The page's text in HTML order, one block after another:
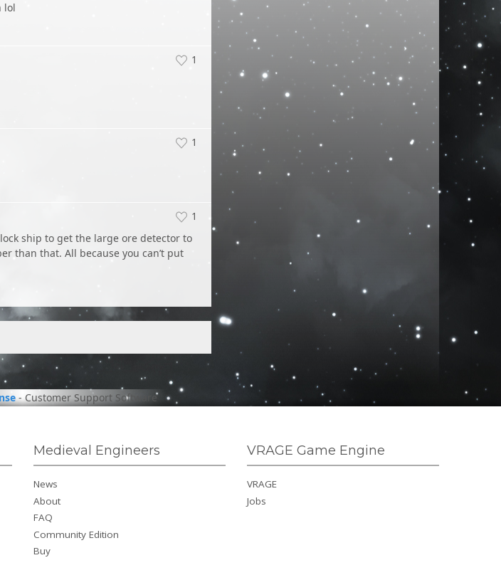
lol
1
1
1
ship to get the large ore detector to
than that. All because you can’t put
-Customer Support Software
Medieval Engineers
News
About
FAQ
Community Edition
Buy
VRAGE Game Engine
VRAGE
Jobs